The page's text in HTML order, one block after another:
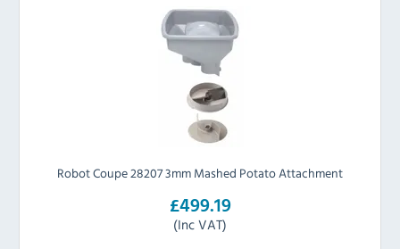
Robot Coupe 28207 3mm Mashed Potato Attachment
£499.19
(Inc VAT)